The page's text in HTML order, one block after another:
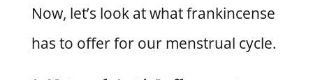
Now, let’s look at what frankincense
has to offer for our menstrual cycle.